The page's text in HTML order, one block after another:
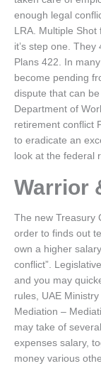
enough legal
LRA.
Multiple
it’s step one.
Plans 422. In
become pending
dispute that can
Department of
retirement conflict
to eradicate an
look at the federal
Warrior
The new Treasury
order to finds out
own a higher
conflict”.
and you may
rules, UAE
Mediation –
may take of
expenses salary,
money various